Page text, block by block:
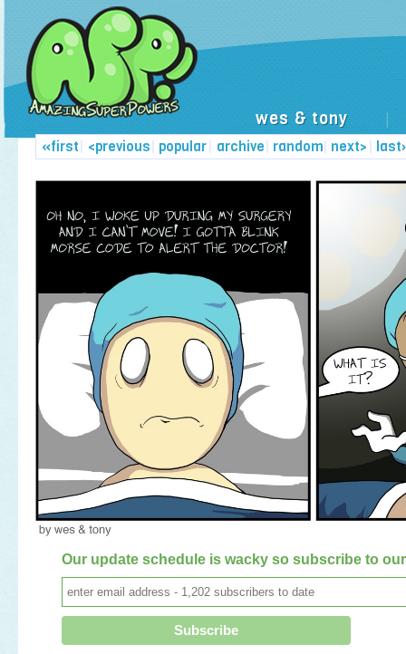
wes & tony
«first| <previous popular archive random
| next>
| | | |
Our update schedule is wacky so subscribe to